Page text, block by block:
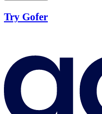
Try Gofer